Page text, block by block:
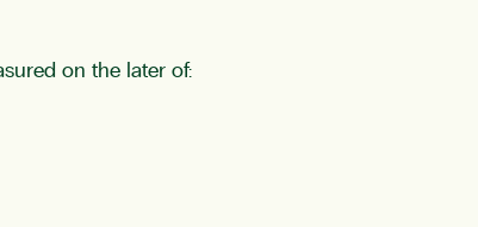
on the later of: